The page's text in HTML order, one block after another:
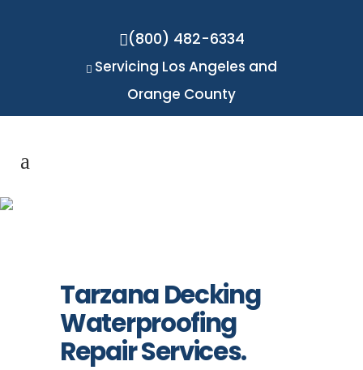
(800) 482-6334
Servicing Los Angeles and
Orange County
Tarzana Decking
Waterproofing
Repair Services.